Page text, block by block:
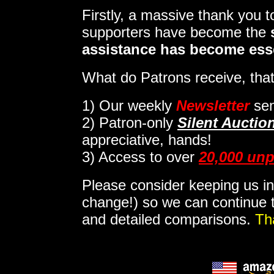
Firstly, a massive thank you
supporters have become the
assistance has become
What do Patrons receive,
1) Our weekly Newsletter
2) Patron-only Silent
appreciative, hands!
3) Access to over 20,000
Please consider keeping us
change!) so we can
and detailed comparisons.